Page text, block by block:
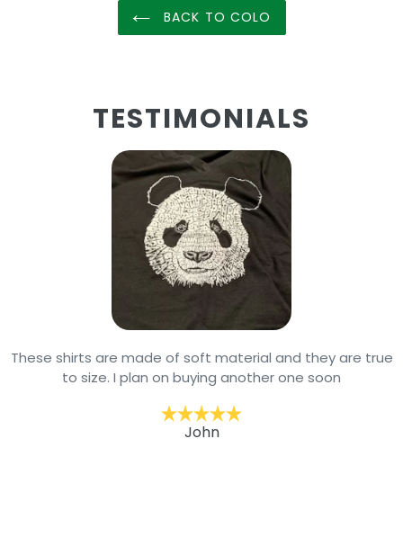
BACK TO COLO
TESTIMONIALS
These shirts are made of soft material and they are true
to size. I plan on buying another one soon
John